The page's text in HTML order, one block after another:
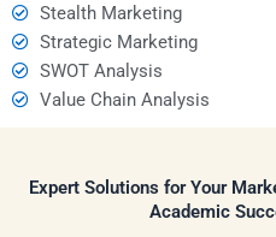
Stealth Marketing
Strategic Marketing
SWOT Analysis
Value Chain Analysis
Expert Solutions for Your
Academic